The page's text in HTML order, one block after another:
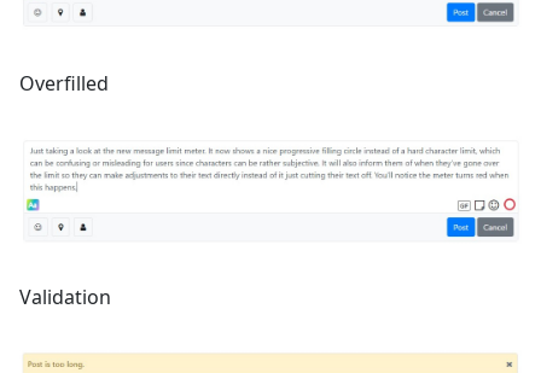
Overfilled
Validation